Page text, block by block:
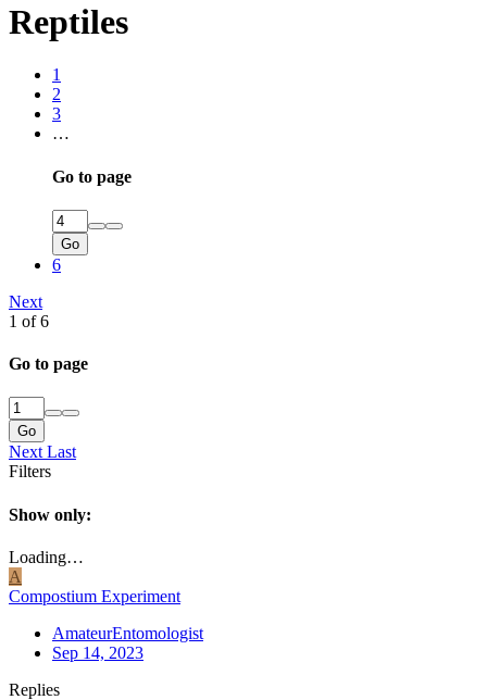
Reptiles
1
2
3
…
Go to page
Go
6
Next
1 of 6
Go to page
Go
Next Last
Filters
Show only:
Loading…
A
Compostium Experiment
AmateurEntomologist
Sep 14, 2023
Replies